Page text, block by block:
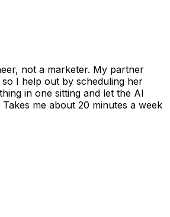
not a marketer. My partner
I help out by scheduling her
in one sitting and let the AI
me about 20 minutes a week